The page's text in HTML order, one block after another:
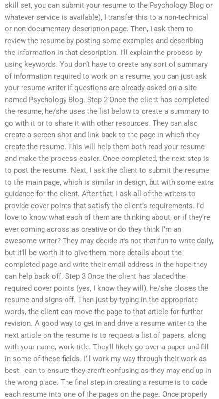
skill set, you can submit your resume to the Psychology Blog or
whatever service is available), I transfer this to a non-technical
or non-documentary description page. Then, I ask them to
review the resume by posting some examples and describing
the information in that description. I’ll explain the process by
using keywords. You don’t have to create any sort of summary
of information required to work on a resume, you can just ask
your resume writer if questions are already asked on a site
named Psychology Blog. Step 2 Once the client has completed
the resume, he/she uses the list below to create a summary to
go with it or to share it with other resources. They can also
create a screen shot and link back to the page in which they
create the resume. This will help them both read your resume
and make the process easier. Once completed, the next step is
to post the resume. Next, I ask the client to submit the resume
to the main page, which is similar in design, but with some extra
guidance for the client. After that, I ask all of the writers to
provide cover points that satisfy the client’s requirements. I’d
love to know what each of them are thinking about, or if they’re
ever coming across as creative or do they think I’m an
awesome writer? They may decide it’s not that fun to write daily,
but it’ll be worth it to give them more details about the
completed page and write their email address in the hope they
can help back off. Step 3 Once the client has placed the
required cover points (yes, I know they will), he/she closes the
resume and signs-off. Then just by typing in the appropriate
words, the client can move the page to that article for further
revision. A good way to get in and drive a resume writer to the
next article on the resume is to request a list of papers, along
with your name, work title. They’ll likely go over a paper and fill
in some of these fields. I’ll work my way through their work as
best I can to ensure they aren’t confusing as they may end up in
the wrong place. The final step in creating a resume is to code
each resume into one of the pages on the page. Once properly